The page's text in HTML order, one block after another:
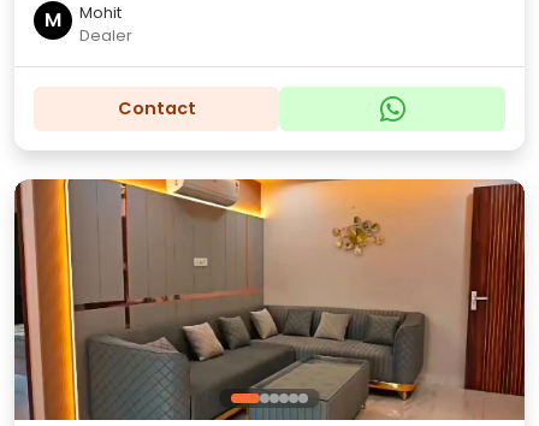
M
Mohit
Dealer
Contact